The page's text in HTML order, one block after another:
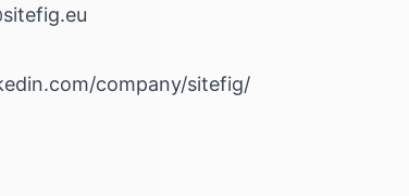
company/sitefig/